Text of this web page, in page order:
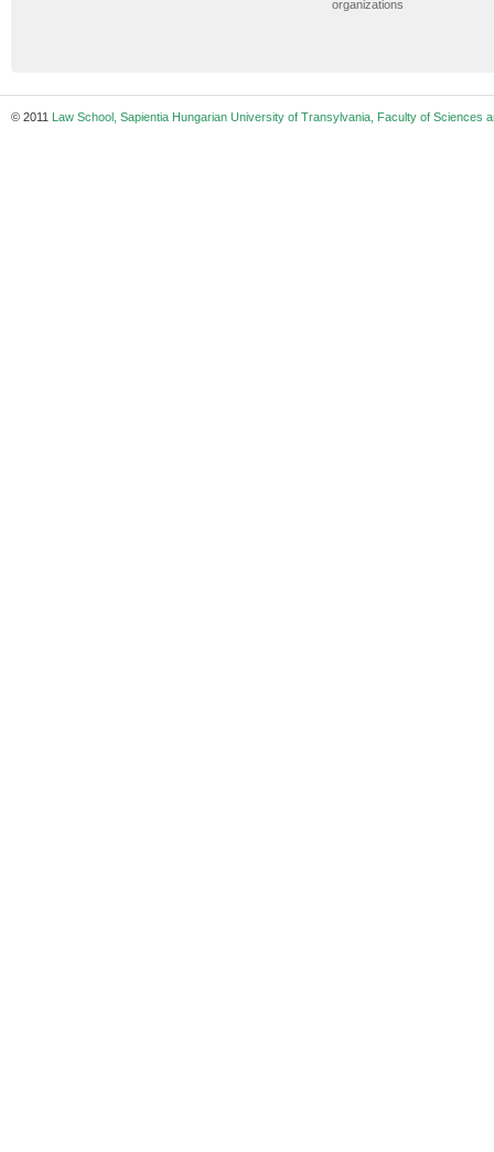
organizations
© 2011 Law School, Sapientia Hungarian University of Transylvania, Faculty of Sciences